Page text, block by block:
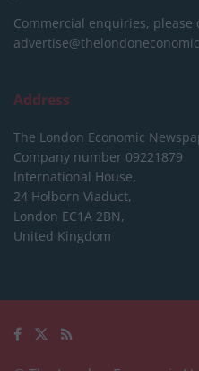
Commercial enquiries, please
Address
The London Economic
Company number 09221879
International House,
24 Holborn Viaduct,
London EC1A 2BN,
United Kingdom